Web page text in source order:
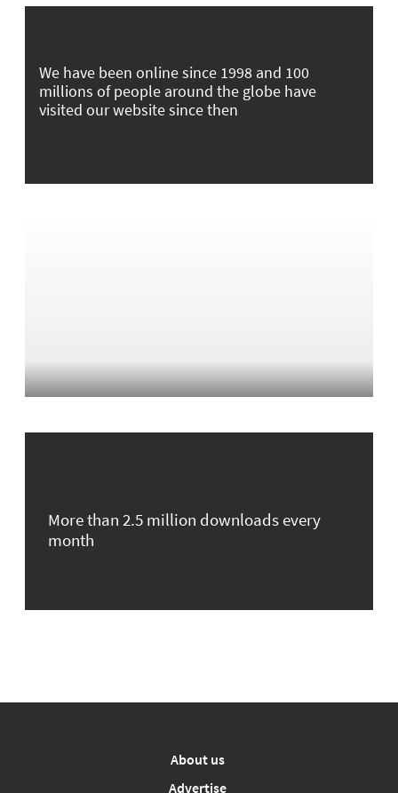
We have been online since 1998 and 100
millions of people around the globe have
visited our website since then
More than 2.5 million downloads every
month
About us
Advertise